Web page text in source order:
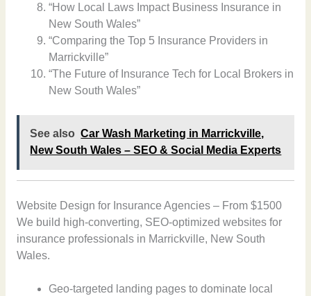
“How Local Laws Impact Business Insurance in
New South Wales”
“Comparing the Top 5 Insurance Providers in
Marrickville”
“The Future of Insurance Tech for Local Brokers in
New South Wales”
See also Car Wash Marketing in Marrickville,
New South Wales – SEO & Social Media Experts
Website Design for Insurance Agencies – From $1500
We build high-converting, SEO-optimized websites for
insurance professionals in Marrickville, New South
Wales.
Geo-targeted landing pages to dominate local